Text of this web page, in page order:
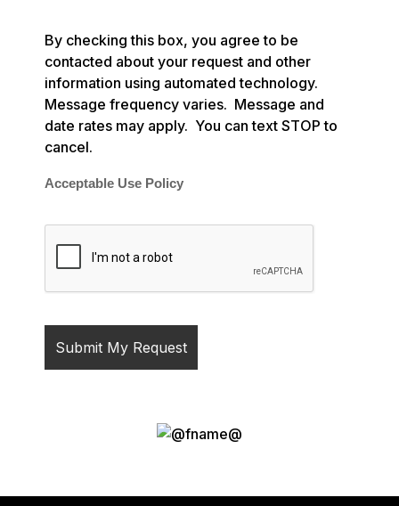
By checking this box, you agree to be
contacted about your request and other
information using automated technology.
Message frequency varies. Message and
date rates may apply. You can text STOP to
cancel.
Acceptable Use Policy